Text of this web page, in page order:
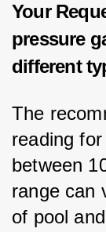
Your
pressure
different
The
reading
between
range can
of pool